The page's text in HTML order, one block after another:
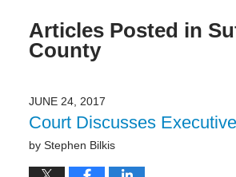
Articles Posted in
County
JUNE 24, 2017
Court Discusses
by Stephen Bilkis